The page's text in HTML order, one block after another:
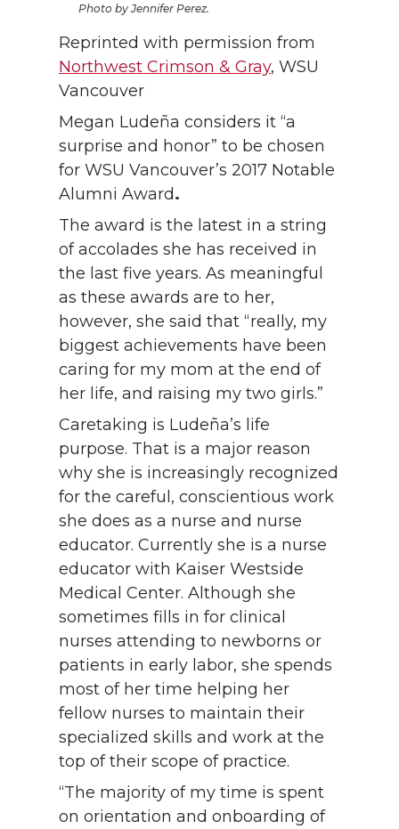
Photo by Jennifer Perez.
Reprinted with permission from
Northwest Crimson & Gray, WSU
Vancouver
Megan Ludeña considers it “a
surprise and honor” to be chosen
for WSU Vancouver’s 2017 Notable
Alumni Award.
The award is the latest in a string
of accolades she has received in
the last five years. As meaningful
as these awards are to her,
however, she said that “really, my
biggest achievements have been
caring for my mom at the end of
her life, and raising my two girls.”
Caretaking is Ludeña’s life
purpose. That is a major reason
why she is increasingly recognized
for the careful, conscientious work
she does as a nurse and nurse
educator. Currently she is a nurse
educator with Kaiser Westside
Medical Center. Although she
sometimes fills in for clinical
nurses attending to newborns or
patients in early labor, she spends
most of her time helping her
fellow nurses to maintain their
specialized skills and work at the
top of their scope of practice.
“The majority of my time is spent
on orientation and onboarding of